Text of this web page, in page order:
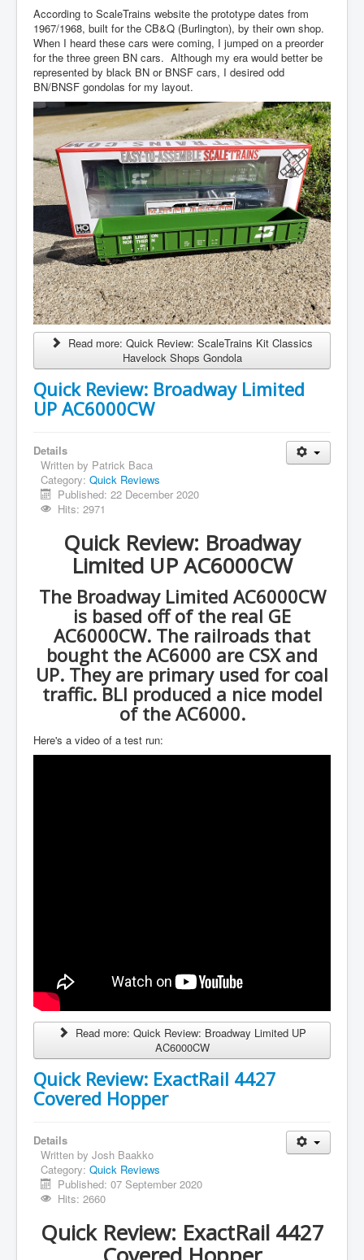
According to ScaleTrains website the prototype dates from
1967/1968, built for the CB&Q (Burlington), by their own shop.
When I heard these cars were coming, I jumped on a preorder
for the three green BN cars. Although my era would better be
represented by black BN or BNSF cars, I desired odd
BN/BNSF gondolas for my layout.
Read more: Quick Review: ScaleTrains Kit Classics
Havelock Shops Gondola
Quick Review: Broadway Limited
UP AC6000CW
Details
Written by Patrick Baca
Category: Quick Reviews
Published: 22 December 2020
Hits: 2971
Quick Review: Broadway
Limited UP AC6000CW
The Broadway Limited AC6000CW
is based off of the real GE
AC6000CW. The railroads that
bought the AC6000 are CSX and
UP. They are primary used for coal
traffic. BLI produced a nice model
of the AC6000.
Here's a video of a test run:
Read more: Quick Review: Broadway Limited UP
AC6000CW
Quick Review: ExactRail 4427
Covered Hopper
Details
Written by Josh Baakko
Category: Quick Reviews
Published: 07 September 2020
Hits: 2660
Quick Review: ExactRail 4427